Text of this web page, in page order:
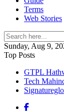
Terms
Web Stories
Sunday, Aug 9,
Top Posts
GTPL
Tech